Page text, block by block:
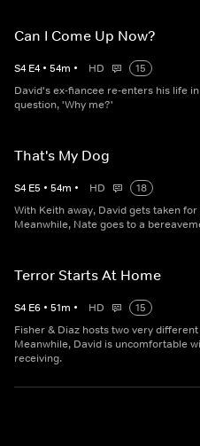
Can I Come Up Now?
S4 E4 • 54m • HD
15
David's ex-fiancee re-enters his life
question, 'Why me?'
That's My Dog
S4 E5 • 54m • HD
18
With Keith away, David gets taken
Meanwhile, Nate goes to a
Terror Starts At Home
S4 E6 • 51m • HD
15
Fisher & Diaz hosts two very
Meanwhile, David is uncomfortable
receiving.